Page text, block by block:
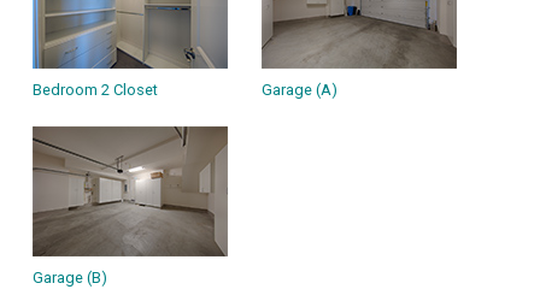
Bedroom 2 Closet Garage (A)
Garage (B)